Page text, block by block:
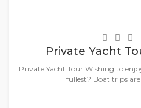
Private Yacht
Private Yacht Tour Wishing to
fullest? Boat trips